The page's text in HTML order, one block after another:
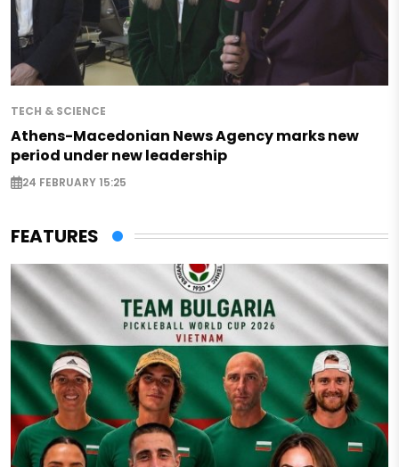
TECH & SCIENCE
Athens-Macedonian News Agency marks new
period under new leadership
24 FEBRUARY 15:25
FEATURES